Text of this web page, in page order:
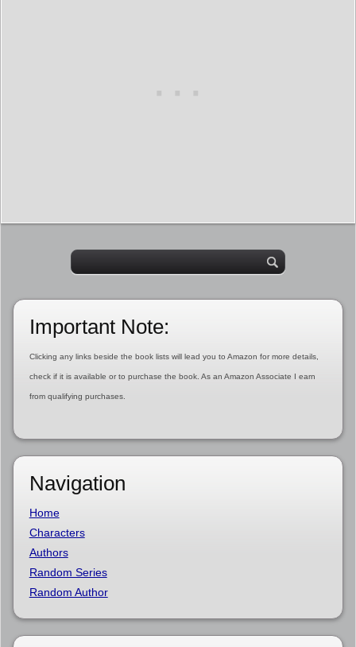
Important Note:
Clicking any links beside the book lists will lead you to Amazon for more details,
check if it is available or to purchase the book. As an Amazon Associate I earn
from qualifying purchases.
Navigation
Home
Characters
Authors
Random Series
Random Author